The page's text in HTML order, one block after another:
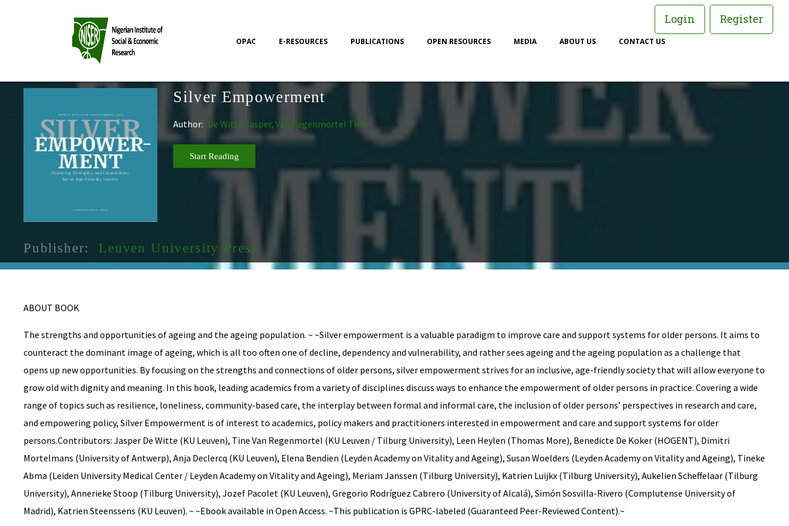
OPAC E-RESOURCES PUBLICATIONS OPEN RESOURCES MEDIA ABOUT US CONTACT US
Login Register
Silver Empowerment
Author: De Witte Jasper, Van Regenmortel Tine
Start Reading
Publisher: Leuven University Press
ABOUT BOOK
The strengths and opportunities of ageing and the ageing population. ~ ~Silver empowerment is a valuable paradigm to improve care and support systems for older persons. It aims to
counteract the dominant image of ageing, which is all too often one of decline, dependency and vulnerability, and rather sees ageing and the ageing population as a challenge that
opens up new opportunities. By focusing on the strengths and connections of older persons, silver empowerment strives for an inclusive, age-friendly society that will allow everyone to
grow old with dignity and meaning. In this book, leading academics from a variety of disciplines discuss ways to enhance the empowerment of older persons in practice. Covering a wide
range of topics such as resilience, loneliness, community-based care, the interplay between formal and informal care, the inclusion of older persons’ perspectives in research and care,
and empowering policy, Silver Empowerment is of interest to academics, policy makers and practitioners interested in empowerment and care and support systems for older
persons.Contributors: Jasper De Witte (KU Leuven), Tine Van Regenmortel (KU Leuven / Tilburg University), Leen Heylen (Thomas More), Benedicte De Koker (HOGENT), Dimitri
Mortelmans (University of Antwerp), Anja Declercq (KU Leuven), Elena Bendien (Leyden Academy on Vitality and Ageing), Susan Woelders (Leyden Academy on Vitality and Ageing), Tineke
Abma (Leiden University Medical Center / Leyden Academy on Vitality and Ageing), Meriam Janssen (Tilburg University), Katrien Luijkx (Tilburg University), Aukelien Scheffelaar (Tilburg
University), Annerieke Stoop (Tilburg University), Jozef Pacolet (KU Leuven), Gregorio Rodríguez Cabrero (University of Alcalá), Simón Sosvilla-Rivero (Complutense University of
Madrid), Katrien Steenssens (KU Leuven). ~ ~Ebook available in Open Access. ~This publication is GPRC-labeled (Guaranteed Peer-Reviewed Content).~